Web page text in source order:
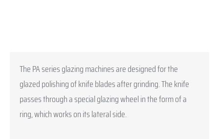
The PA series glazing machines are designed for the
glazed polishing of knife blades after grinding. The knife
passes through a special glazing wheel in the form of a
ring, which works on its lateral side.